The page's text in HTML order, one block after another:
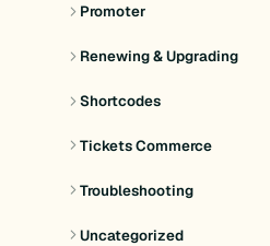
Promoter
Renewing & Upgrading
Shortcodes
Tickets Commerce
Troubleshooting
Uncategorized